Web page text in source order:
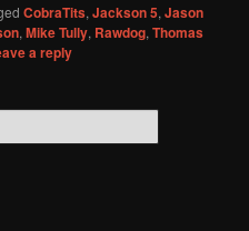
CobraTits,Jackson 5,Jason
,Mike Tully, Rawdog,Thomas
a reply